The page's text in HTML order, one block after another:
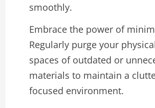
smoothly.
Embrace the power of
Regularly purge your
spaces of outdated or
materials to maintain a
focused environment.